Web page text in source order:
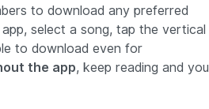
to download any preferred
select a song, tap the vertical
to download even for
the app, keep reading and you